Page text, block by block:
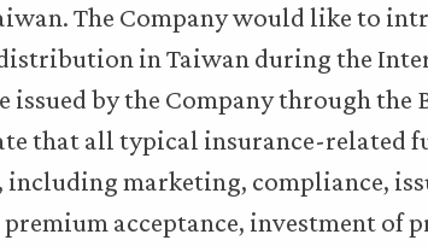
The Company would like to
in Taiwan during the
issued by the Company through
that all typical insurance-related
including marketing, compliance,
acceptance, investment of